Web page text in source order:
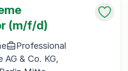
(m/f/d)
Professional
AG & Co. KG,